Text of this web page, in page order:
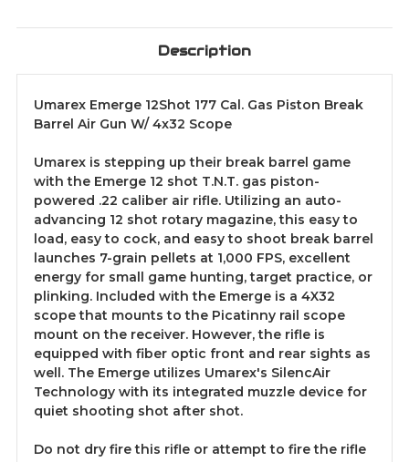
Description
Umarex Emerge 12Shot 177 Cal. Gas Piston Break
Barrel Air Gun W/ 4x32 Scope
Umarex is stepping up their break barrel game
with the Emerge 12 shot T.N.T. gas piston-
powered .22 caliber air rifle. Utilizing an auto-
advancing 12 shot rotary magazine, this easy to
load, easy to cock, and easy to shoot break barrel
launches 7-grain pellets at 1,000 FPS, excellent
energy for small game hunting, target practice, or
plinking. Included with the Emerge is a 4X32
scope that mounts to the Picatinny rail scope
mount on the receiver. However, the rifle is
equipped with fiber optic front and rear sights as
well. The Emerge utilizes Umarex's SilencAir
Technology with its integrated muzzle device for
quiet shooting shot after shot.
Do not dry fire this rifle or attempt to fire the rifle